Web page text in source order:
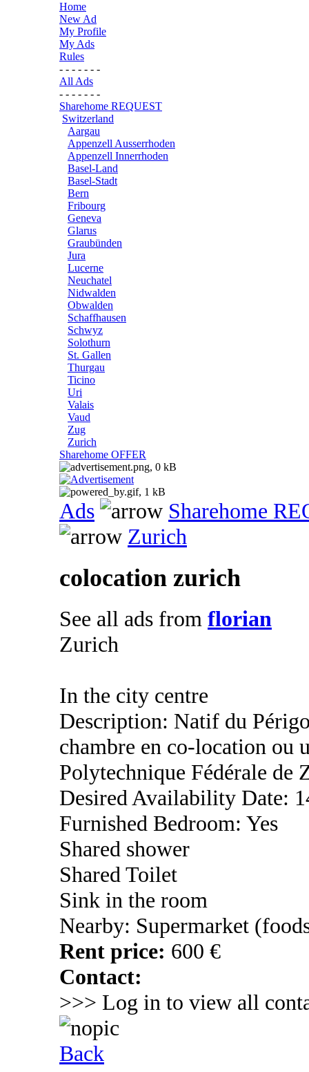
Home
New Ad
My Profile
My Ads
Rules
- - - - - - -
All Ads
- - - - - - -
Sharehome REQUEST
Switzerland
Aargau
Appenzell Ausserrhoden
Appenzell Innerrhoden
Basel-Land
Basel-Stadt
Bern
Fribourg
Geneva
Glarus
Graubünden
Jura
Lucerne
Neuchatel
Nidwalden
Obwalden
Schaffhausen
Schwyz
Solothurn
St. Gallen
Thurgau
Ticino
Uri
Valais
Vaud
Zug
Zurich
Sharehome OFFER
Ads
Sharehome
Zurich
colocation zurich
See all ads from florian
Zurich
In the city centre
Description: Natif du
chambre en co-location ou
Polytechnique Fédérale de
Desired Availability Date:
Furnished Bedroom: Yes
Shared shower
Shared Toilet
Sink in the room
Nearby: Supermarket
Rent price: 600 €
Contact:
>>> Log in to view all
Back